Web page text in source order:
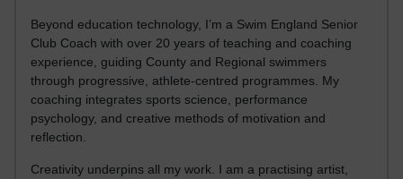
Beyond education technology, I’m a Swim England Senior
Club Coach with over 20 years of teaching and coaching
experience, guiding County and Regional swimmers
through progressive, athlete-centred programmes. My
coaching integrates sports science, performance
psychology, and creative methods of motivation and
reflection.
Creativity underpins all my work. I am a practising artist,